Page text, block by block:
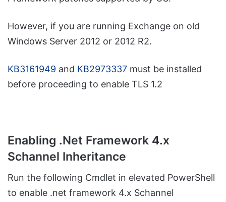
However, if you are running Exchange on old
Windows Server 2012 or 2012 R2.
KB3161949 and KB2973337 must be installed
before proceeding to enable TLS 1.2
Enabling .Net Framework 4.x
Schannel Inheritance
Run the following Cmdlet in elevated PowerShell
to enable .net framework 4.x Schannel